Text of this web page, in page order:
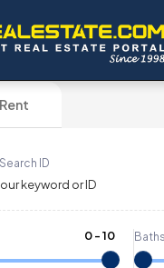
Rent
ID
0-10 Baths